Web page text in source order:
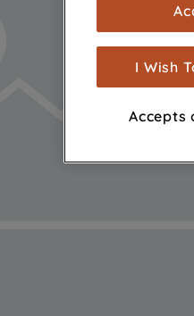
are used for
measurement
show you
browsing
through third
I Wish
Accepts